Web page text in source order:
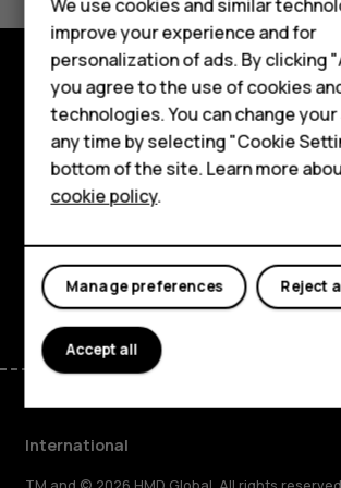
Phones for kids
Accessories
HMD Terra M
For business
Tablets
Yes No
Explore
About
Planet and people
Support
FacebookInstagram
TiktokYoutubeLinkedin
International
We use cookies and similar
improve your experience and for
personalization of ads. By clicking
you agree to the use of cookies
technologies. You can change
any time by selecting "Cookie
bottom of the site. Learn more
cookie policy.
Reject
Manage preferences
Accept all